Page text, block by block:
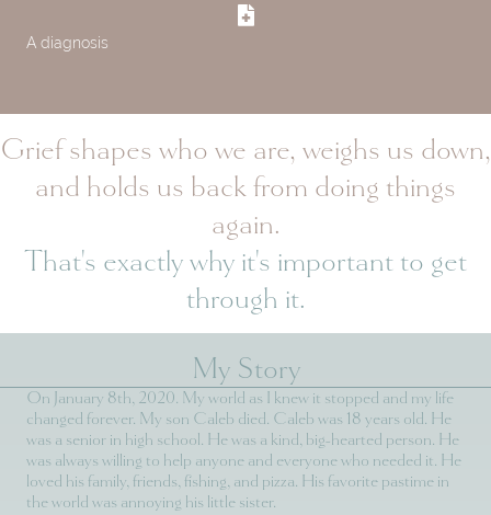
A diagnosis
Grief shapes who we are, weighs us down,
and holds us back from doing things
again.
That's exactly why it's important to get
through it.
My Story
On January 8th, 2020. My world as I knew it stopped and my life
changed forever. My son Caleb died. Caleb was 18 years old. He
was a senior in high school. He was a kind, big-hearted person. He
was always willing to help anyone and everyone who needed it. He
loved his family, friends, fishing, and pizza. His favorite pastime in
the world was annoying his little sister.